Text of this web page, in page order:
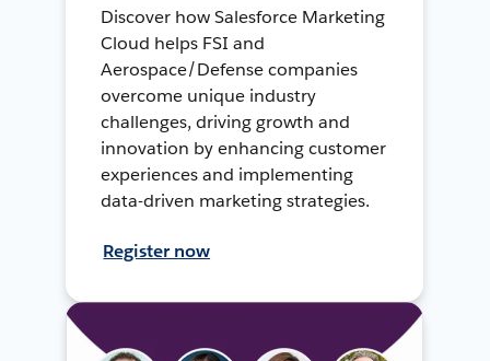
Discover how Salesforce Marketing
Cloud helps FSI and
Aerospace/Defense companies
overcome unique industry
challenges, driving growth and
innovation by enhancing customer
experiences and implementing
data-driven marketing strategies.
Register now